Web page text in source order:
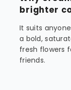
brighter
It suits
a bold,
fresh flowers
friends.